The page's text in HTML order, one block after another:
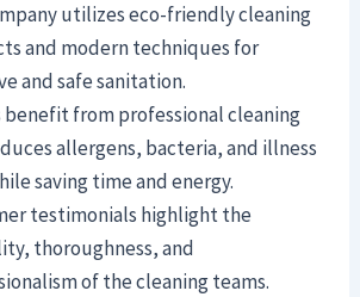
utilizes eco-friendly cleaning
and modern techniques for
and safe sanitation.
benefit from professional cleaning
allergens, bacteria, and illness
saving time and energy.
testimonials highlight the
thoroughness, and
of the cleaning teams.